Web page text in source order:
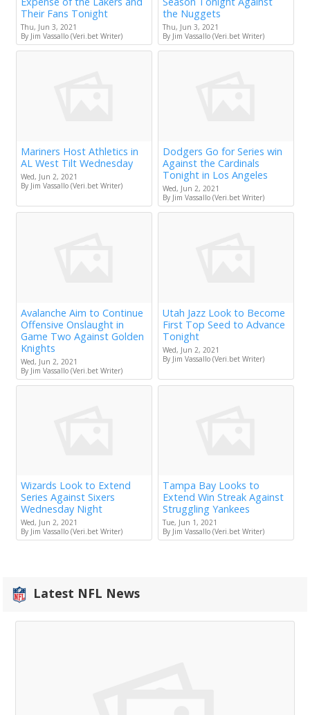
Their Fans Tonight
Thu, Jun 3, 2021
By Jim Vassallo (Veri.bet Writer)
the Nuggets
Thu, Jun 3, 2021
By Jim Vassallo (Veri.bet Writer)
Mariners Host Athletics in
AL West Tilt Wednesday
Wed, Jun 2, 2021
By Jim Vassallo (Veri.bet Writer)
Dodgers Go for Series win
Against the Cardinals
Tonight in Los Angeles
Wed, Jun 2, 2021
By Jim Vassallo (Veri.bet Writer)
Avalanche Aim to Continue
Offensive Onslaught in
Game Two Against Golden
Knights
Wed, Jun 2, 2021
By Jim Vassallo (Veri.bet Writer)
Utah Jazz Look to Become
First Top Seed to Advance
Tonight
Wed, Jun 2, 2021
By Jim Vassallo (Veri.bet Writer)
Wizards Look to Extend
Series Against Sixers
Wednesday Night
Wed, Jun 2, 2021
By Jim Vassallo (Veri.bet Writer)
Tampa Bay Looks to
Extend Win Streak Against
Struggling Yankees
Tue, Jun 1, 2021
By Jim Vassallo (Veri.bet Writer)
Latest NFL News